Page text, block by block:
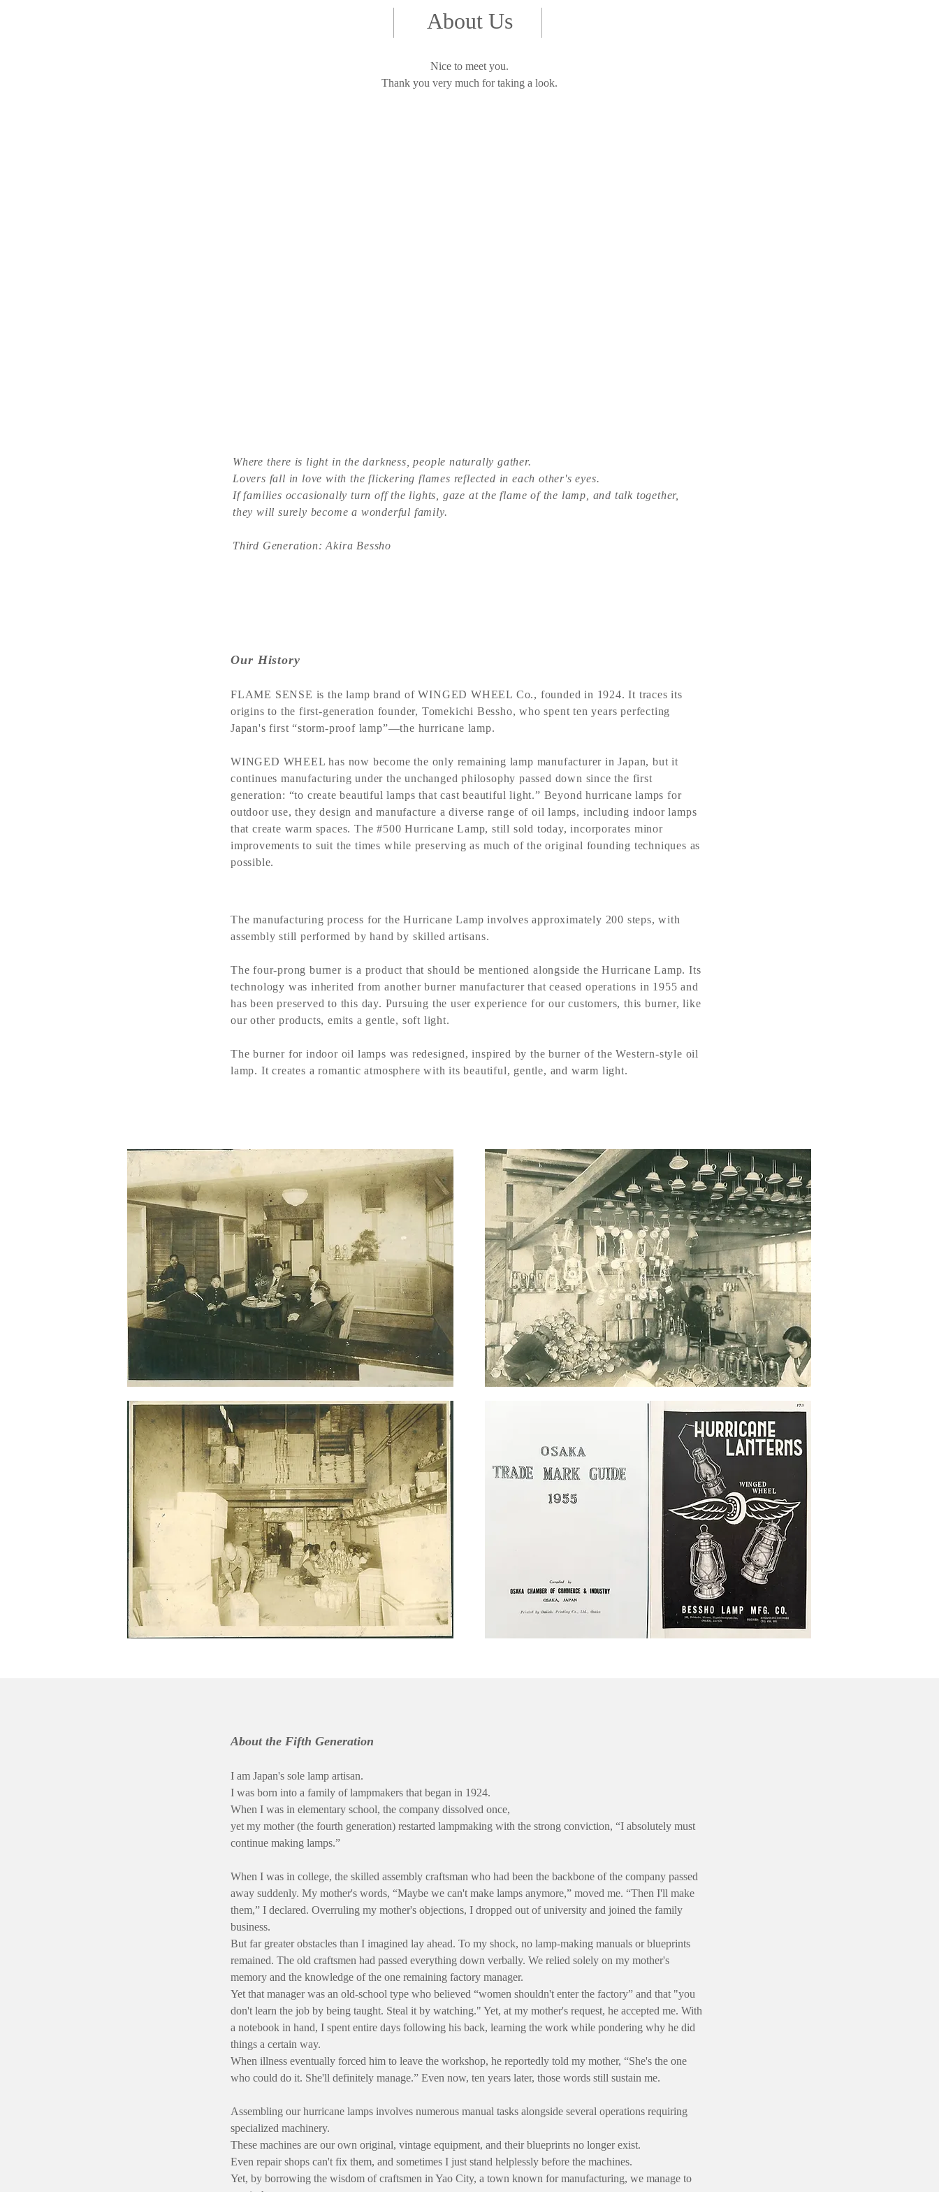
About Us
Nice to meet you.
Thank you very much for taking a look.
Where there is light in the darkness, people naturally gather.
Lovers fall in love with the flickering flames reflected in each other's eyes.
If families occasionally turn off the lights, gaze at the flame of the lamp, and talk together,
they will surely become a wonderful family.
Third Generation: Akira Bessho
Our History
FLAME SENSE is the lamp brand of WINGED WHEEL Co., founded in 1924. It traces its
origins to the first-generation founder, Tomekichi Bessho, who spent ten years perfecting
Japan's first “storm-proof lamp”—the hurricane lamp.
WINGED WHEEL has now become the only remaining lamp manufacturer in Japan, but it
continues manufacturing under the unchanged philosophy passed down since the first
generation: “to create beautiful lamps that cast beautiful light.” Beyond hurricane lamps for
outdoor use, they design and manufacture a diverse range of oil lamps, including indoor lamps
that create warm spaces. The #500 Hurricane Lamp, still sold today, incorporates minor
improvements to suit the times while preserving as much of the original founding techniques as
possible.
The manufacturing process for the Hurricane Lamp involves approximately 200 steps, with
assembly still performed by hand by skilled artisans.
The four-prong burner is a product that should be mentioned alongside the Hurricane Lamp. Its
technology was inherited from another burner manufacturer that ceased operations in 1955 and
has been preserved to this day. Pursuing the user experience for our customers, this burner, like
our other products, emits a gentle, soft light.
The burner for indoor oil lamps was redesigned, inspired by the burner of the Western-style oil
lamp. It creates a romantic atmosphere with its beautiful, gentle, and warm light.
About the Fifth Generation
I am Japan's sole lamp artisan.
I was born into a family of lampmakers that began in 1924.
When I was in elementary school, the company dissolved once,
yet my mother (the fourth generation) restarted lampmaking with the strong conviction, “I absolutely must
continue making lamps.”
When I was in college, the skilled assembly craftsman who had been the backbone of the company passed
away suddenly. My mother's words, “Maybe we can't make lamps anymore,” moved me. “Then I'll make
them,” I declared. Overruling my mother's objections, I dropped out of university and joined the family
business.
But far greater obstacles than I imagined lay ahead. To my shock, no lamp-making manuals or blueprints
remained. The old craftsmen had passed everything down verbally. We relied solely on my mother's
memory and the knowledge of the one remaining factory manager.
Yet that manager was an old-school type who believed “women shouldn't enter the factory” and that "you
don't learn the job by being taught. Steal it by watching." Yet, at my mother's request, he accepted me. With
a notebook in hand, I spent entire days following his back, learning the work while pondering why he did
things a certain way.
When illness eventually forced him to leave the workshop, he reportedly told my mother, “She's the one
who could do it. She'll definitely manage.” Even now, ten years later, those words still sustain me.
Assembling our hurricane lamps involves numerous manual tasks alongside several operations requiring
specialized machinery.
These machines are our own original, vintage equipment, and their blueprints no longer exist.
Even repair shops can't fix them, and sometimes I just stand helplessly before the machines.
Yet, by borrowing the wisdom of craftsmen in Yao City, a town known for manufacturing, we manage to